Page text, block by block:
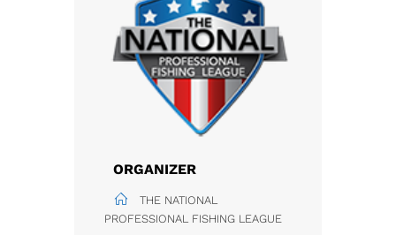
ORGANIZER
THE NATIONAL
PROFESSIONAL FISHING LEAGUE